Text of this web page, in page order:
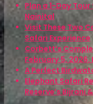
Plan a 1-Day
Nainital
Visit These Two
Safari Experience
Corbett’s
February 5, 2026.
A Perfect
Elephant Safari
Reserve’s Bijrani